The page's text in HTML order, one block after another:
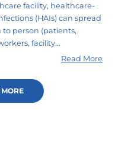
facility, healthcare-
(HAIs) can spread
to person (patients,
facility…
Read More